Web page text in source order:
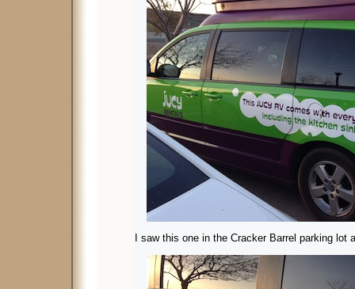
I saw this one in the Cracker Barrel parking